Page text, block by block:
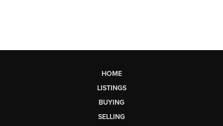
HOME
LISTINGS
BUYING
SELLING